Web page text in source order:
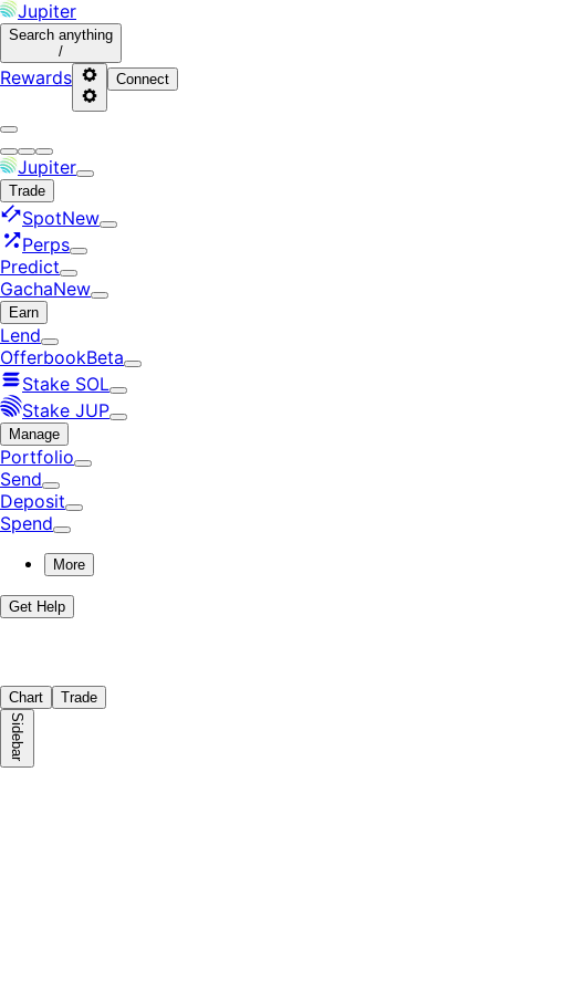
Jupiter
Search anything
/
Rewards Connect
Jupiter
Trade
SpotNew
Perps
Predict
GachaNew
Earn
Lend
OfferbookBeta
Stake SOL
Stake JUP
Manage
Portfolio
Send
Deposit
Spend
More
Get Help
Chart Trade
Sidebar